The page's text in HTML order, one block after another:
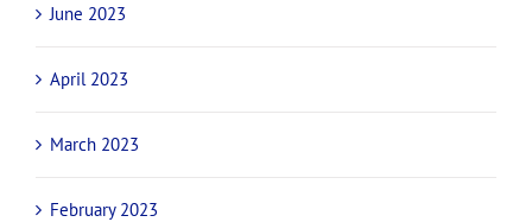
June 2023
April 2023
March 2023
February 2023